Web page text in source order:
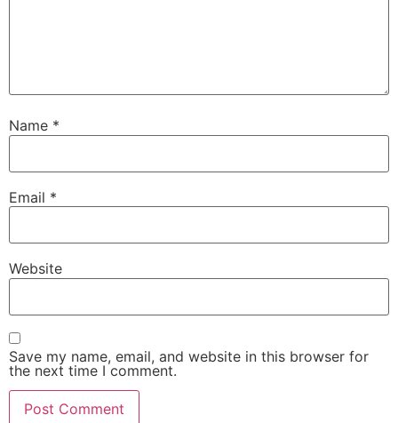
Name *
Email *
Website
Save my name, email, and website in this browser for
the next time I comment.